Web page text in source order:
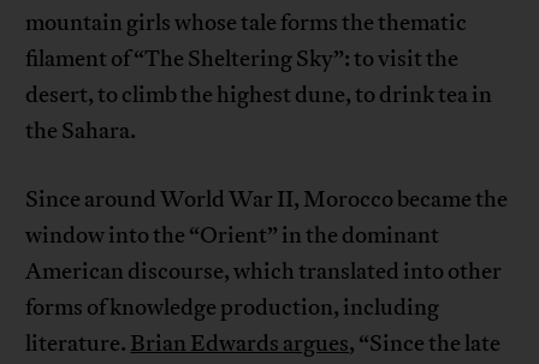
mountain girls whose tale forms the thematic
filament of “The Sheltering Sky”: to visit the
desert, to climb the highest dune, to drink tea in
the Sahara.
Since around World War II, Morocco became the
window into the “Orient” in the dominant
American discourse, which translated into other
forms of knowledge production, including
literature. Brian Edwards argues, “Since the late